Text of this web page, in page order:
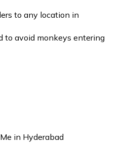
to any location in
to avoid monkeys entering
in Hyderabad